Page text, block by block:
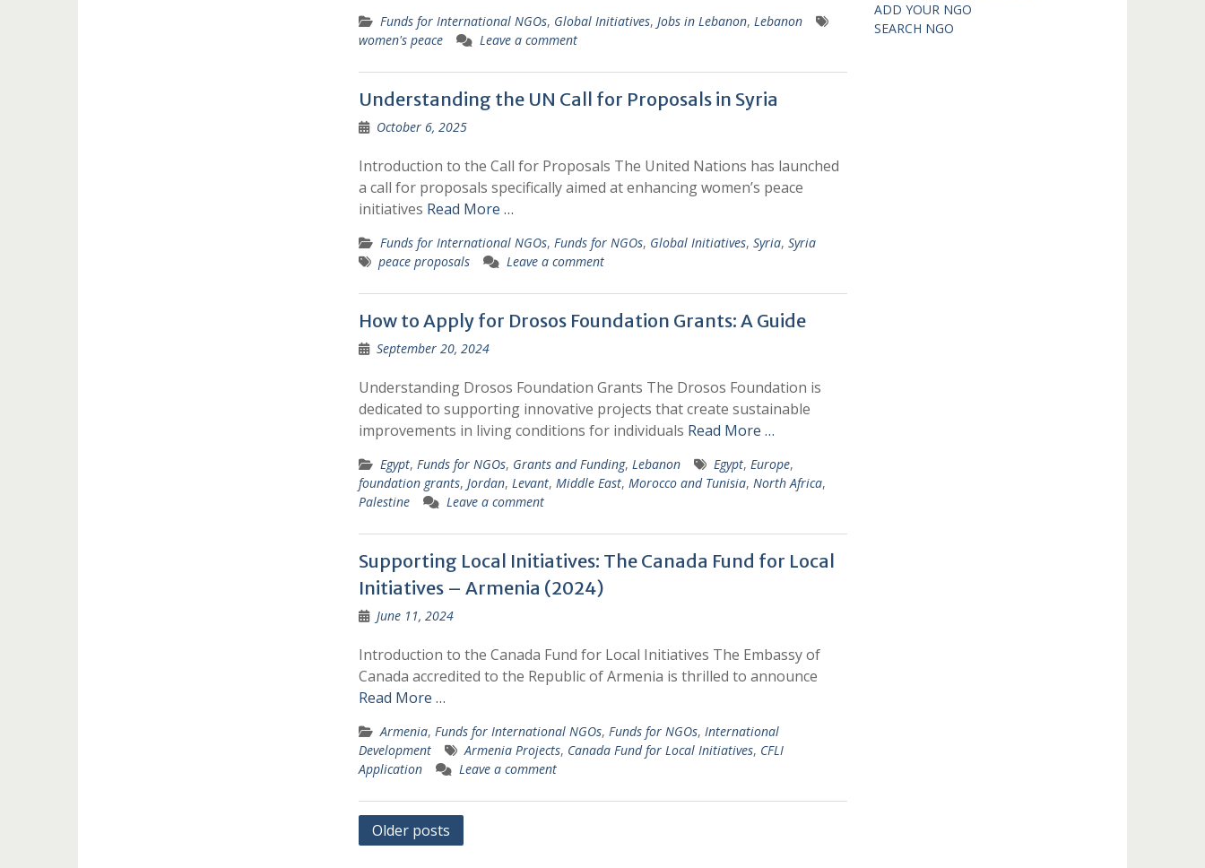
Funds for International NGOs, Global Initiatives, Jobs in Lebanon, Lebanon
women's peace
Leave a comment
Understanding the UN Call for Proposals in Syria
October 6, 2025
Introduction to the Call for Proposals The United Nations has launched
a call for proposals specifically aimed at enhancing women’s peace
initiatives Read More …
Funds for International NGOs, Funds for NGOs, Global Initiatives, Syria, Syria
peace proposals
Leave a comment
How to Apply for Drosos Foundation Grants: A Guide
September 20, 2024
Understanding Drosos Foundation Grants The Drosos Foundation is
dedicated to supporting innovative projects that create sustainable
improvements in living conditions for individuals Read More …
Egypt, Funds for NGOs, Grants and Funding, Lebanon Egypt, Europe,
foundation grants, Jordan, Levant, Middle East, Morocco and Tunisia, North Africa,
Palestine
Leave a comment
Supporting Local Initiatives: The Canada Fund for Local
Initiatives – Armenia (2024)
June 11, 2024
Introduction to the Canada Fund for Local Initiatives The Embassy of
Canada accredited to the Republic of Armenia is thrilled to announce
Read More …
Armenia, Funds for International NGOs, Funds for NGOs, International
Development
Armenia Projects, Canada Fund for Local Initiatives, CFLI
Application
Leave a comment
Posts
Older posts
ADD YOUR NGO
SEARCH NGO